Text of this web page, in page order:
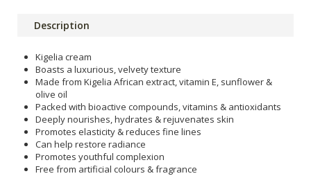
Description
Kigelia cream
Boasts a luxurious, velvety texture
Made from Kigelia African extract, vitamin E, sunflower &
olive oil
Packed with bioactive compounds, vitamins & antioxidants
Deeply nourishes, hydrates & rejuvenates skin
Promotes elasticity & reduces fine lines
Can help restore radiance
Promotes youthful complexion
Free from artificial colours & fragrance